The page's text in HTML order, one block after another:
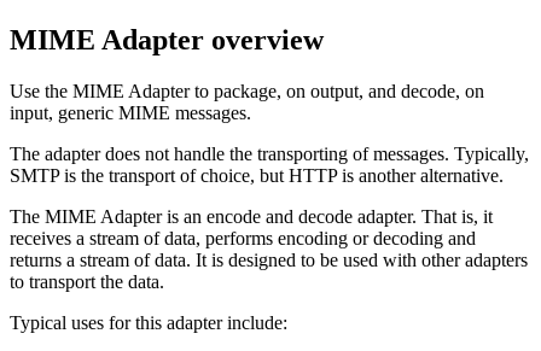
MIME Adapter overview
Use the MIME Adapterto package, on output, and decode, on
input, generic MIME messages.
The adapter does not handle the transporting of messages. Typically,
SMTP is the transport of choice, but HTTP is another alternative.
The MIME Adapteris an encode and decode adapter. That is, it
receives a stream of data, performs encoding or decoding and
returns a stream of data. It is designed to be used with other adapters
to transport the data.
Typical uses for this adapter include: